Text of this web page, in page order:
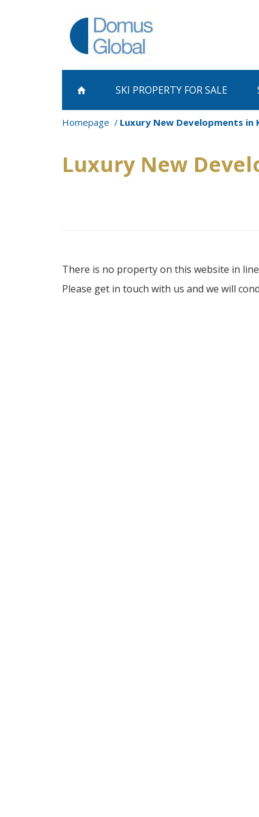
SKI PROPERTY FOR SALE
Homepage Luxury New Developments in
Luxury New
There is no property on this website in
Please get in touch with us and we will